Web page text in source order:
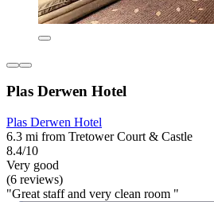
Plas Derwen Hotel
Plas Derwen Hotel
6.3 mi from Tretower Court & Castle
8.4/10
Very good
(6 reviews)
"Great staff and very clean room "